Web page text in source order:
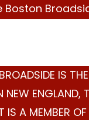
Boston
IS
NEW ENGLAND,
IS A MEMBER